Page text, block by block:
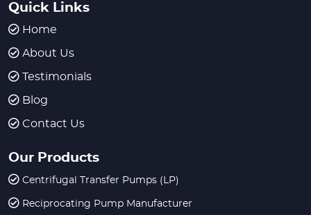
Quick Links
Home
About Us
Testimonials
Blog
Contact Us
Our Products
Centrifugal Transfer Pumps (LP)
Reciprocating Pump Manufacturer